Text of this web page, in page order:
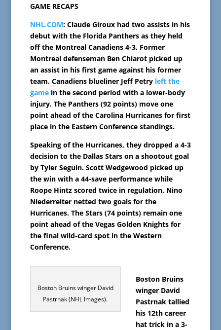
GAME RECAPS
NHL.COM: Claude Giroux had two assists in his
debut with the Florida Panthers as they held
off the Montreal Canadiens 4-3. Former
Montreal defenseman Ben Chiarot picked up
an assist in his first game against his former
team. Canadiens blueliner Jeff Petry left the
gamein the second period with a lower-body
injury. The Panthers (92 points) move one
point ahead of the Carolina Hurricanes for first
place in the Eastern Conference standings.
Speaking of the Hurricanes, they dropped a 4-3
decision to the Dallas Stars on a shootout goal
by Tyler Seguin. Scott Wedgewood picked up
the win with a 44-save performance while
Roope Hintz scored twice in regulation. Nino
Niederreiter netted two goals for the
Hurricanes. The Stars (74 points) remain one
point ahead of the Vegas Golden Knights for
the final wild-card spot in the Western
Conference.
Boston Bruins winger David
Pastrnak (NHL Images).
Boston Bruins
winger David
Pastrnak tallied
his 12th career
hat trick in a 3-